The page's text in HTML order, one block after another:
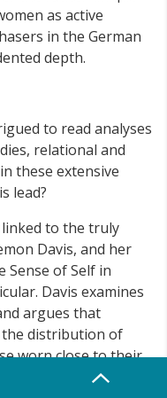
as active
in the German
depth.
to read analyses
relational and
these extensive
lead?
linked to the truly
Davis, and her
Sense of Self in
Davis examines
argues that
the distribution of
worn close to their
use of material